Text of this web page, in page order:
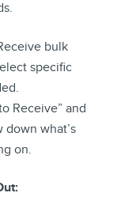
bulk
specific
Receive” and
down what’s
on.